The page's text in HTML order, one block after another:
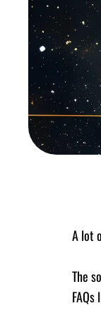
A lot
The